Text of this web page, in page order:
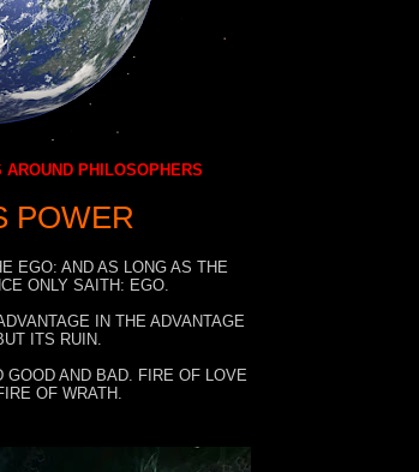
PHILOSOPHERS
POWER
EGO: AND AS LONG AS THE
ONLY SAITH: EGO.
IN THE ADVANTAGE
ITS RUIN.
GOOD AND BAD. FIRE OF LOVE
OF WRATH.